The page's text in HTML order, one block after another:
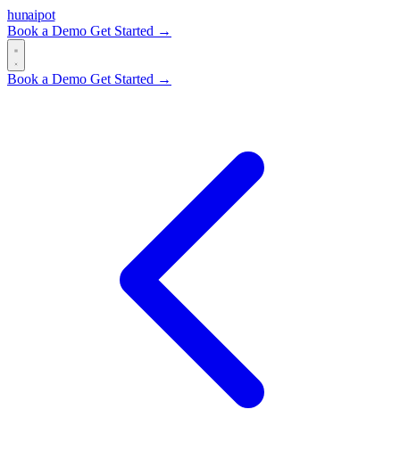
hunaipot
Book a Demo Get Started →
Book a Demo Get Started →